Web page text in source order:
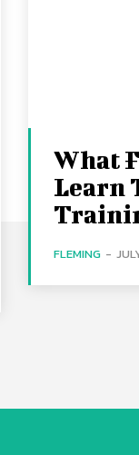
What
Learn
FLEMING -